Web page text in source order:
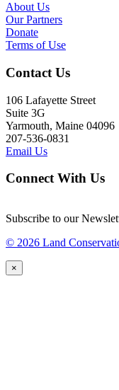
About Us
Our Partners
Donate
Terms of Use
Contact Us
106 Lafayette Street
Suite 3G
Yarmouth, Maine 04096
207-536-0831
Email Us
Connect With Us
Subscribe to our
© 2026 Land
×